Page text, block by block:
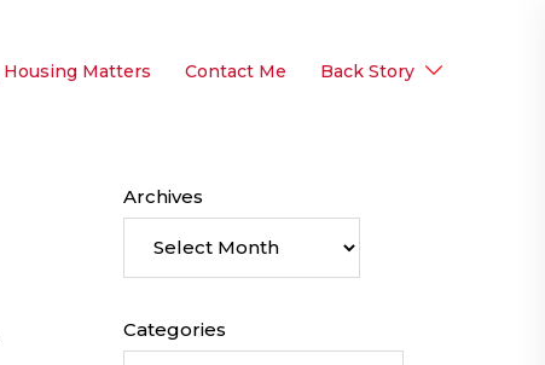
Matters Contact Me Back Story
Archives
Categories